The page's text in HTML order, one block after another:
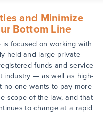
and Minimize
Bottom Line
is focused on working with
held and large private
funds and service
industry — as well as high-
no one wants to pay more
scope of the law, and that
to change at a rapid